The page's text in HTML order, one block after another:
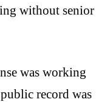
without senior
was working
record was